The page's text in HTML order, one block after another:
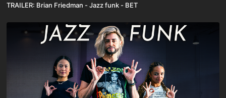
TRAILER: Brian Friedman - Jazz funk - BET